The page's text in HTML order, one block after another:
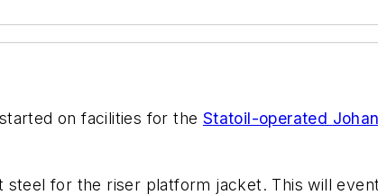
on facilities for the Statoil-operated
for the riser platform jacket. This will